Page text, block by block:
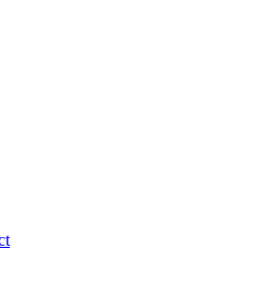
Happily Give To the Woman